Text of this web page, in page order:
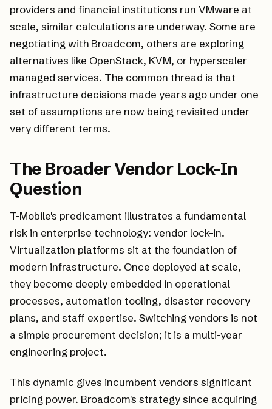
providers and financial institutions run VMware at
scale, similar calculations are underway. Some are
negotiating with Broadcom, others are exploring
alternatives like OpenStack, KVM, or hyperscaler
managed services. The common thread is that
infrastructure decisions made years ago under one
set of assumptions are now being revisited under
very different terms.
The Broader Vendor Lock-In
Question
T-Mobile's predicament illustrates a fundamental
risk in enterprise technology: vendor lock-in.
Virtualization platforms sit at the foundation of
modern infrastructure. Once deployed at scale,
they become deeply embedded in operational
processes, automation tooling, disaster recovery
plans, and staff expertise. Switching vendors is not
a simple procurement decision; it is a multi-year
engineering project.
This dynamic gives incumbent vendors significant
pricing power. Broadcom's strategy since acquiring